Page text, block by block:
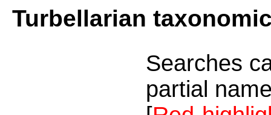
Turbellarian
Searches
partial